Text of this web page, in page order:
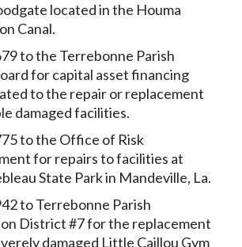
located in the Houma
Canal.
to the Terrebonne Parish
for capital asset financing
to the repair or replacement
damaged facilities.
to the Office of Risk
for repairs to facilities at
State Park in Mandeville, La.
to Terrebonne Parish
District #7 for the replacement
damaged Little Caillou Gym